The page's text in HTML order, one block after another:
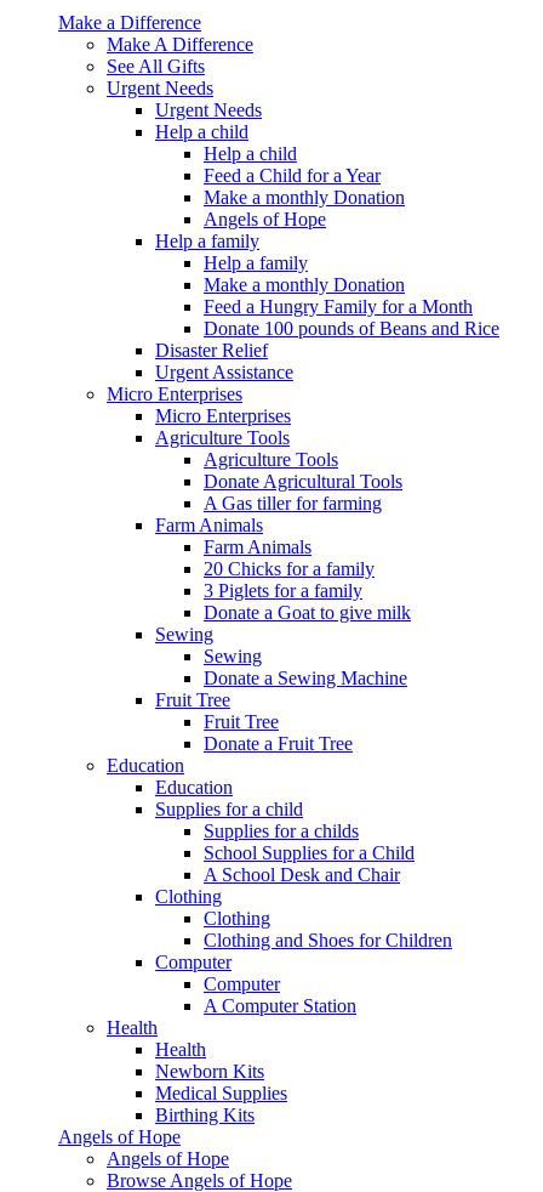
Make a Difference
Make A Difference
See All Gifts
Urgent Needs
Urgent Needs
Help a child
Help a child
Feed a Child for a Year
Make a monthly Donation
Angels of Hope
Help a family
Help a family
Make a monthly Donation
Feed a Hungry Family for a Month
Donate 100 pounds of Beans and Rice
Disaster Relief
Urgent Assistance
Micro Enterprises
Micro Enterprises
Agriculture Tools
Agriculture Tools
Donate Agricultural Tools
A Gas tiller for farming
Farm Animals
Farm Animals
20 Chicks for a family
3 Piglets for a family
Donate a Goat to give milk
Sewing
Sewing
Donate a Sewing Machine
Fruit Tree
Fruit Tree
Donate a Fruit Tree
Education
Education
Supplies for a child
Supplies for a childs
School Supplies for a Child
A School Desk and Chair
Clothing
Clothing
Clothing and Shoes for Children
Computer
Computer
A Computer Station
Health
Health
Newborn Kits
Medical Supplies
Birthing Kits
Angels of Hope
Angels of Hope
Browse Angels of Hope